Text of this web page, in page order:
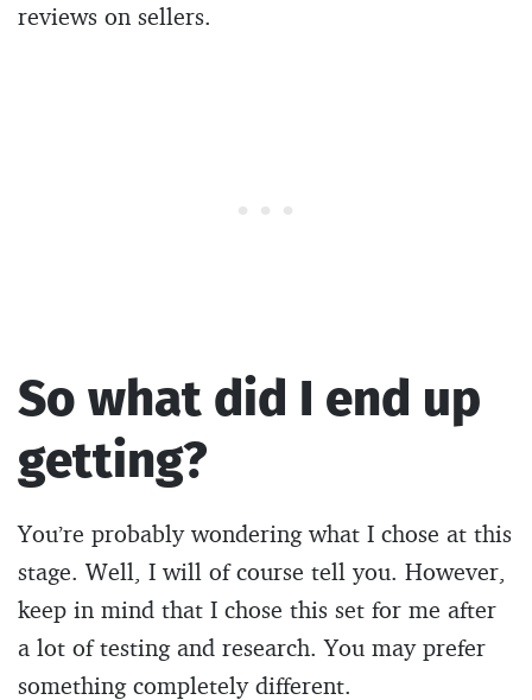
reviews on sellers.
So what did I end up
getting?
You’re probably wondering what I chose at this
stage. Well, I will of course tell you. However,
keep in mind that I chose this set for me after
a lot of testing and research. You may prefer
something completely different.